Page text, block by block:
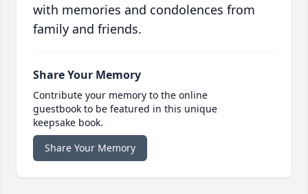
with memories and condolences from
family and friends.
Share Your Memory
Contribute your memory to the online
guestbook to be featured in this unique
keepsake book.
Share Your Memory